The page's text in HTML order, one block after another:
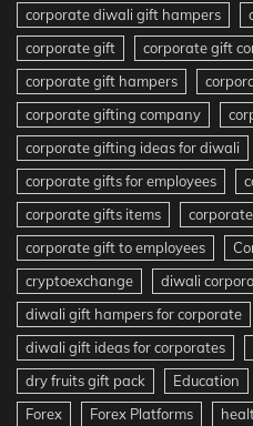
corporate diwali gift hampers
corporate gift
corporate gift
corporate gift hampers
corporate gifting company
corporate gifting ideas for diwali
corporate gifts for employees
corporate gifts items
corporate gift to employees
cryptoexchange
diwali
diwali gift hampers for corporate
diwali gift ideas for corporates
dry fruits gift pack
Education
Forex
Forex Platforms